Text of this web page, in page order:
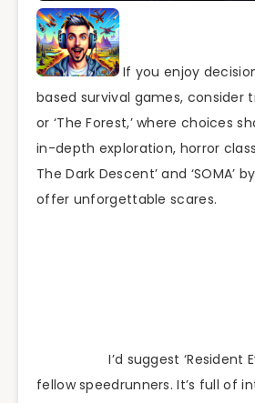
If you enjoy
based survival games, consider
or ‘The Forest,’ where choices
in-depth exploration, horror
The Dark Descent’ and ‘SOMA’
offer unforgettable scares.
I’d suggest ‘Resident
fellow speedrunners. It’s full of